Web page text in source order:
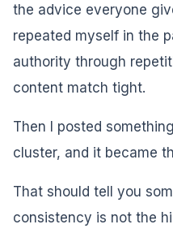
the advice everyone
repeated myself in the
authority through
content match tight.
Then I posted
cluster, and it became
That should tell you
consistency is not the